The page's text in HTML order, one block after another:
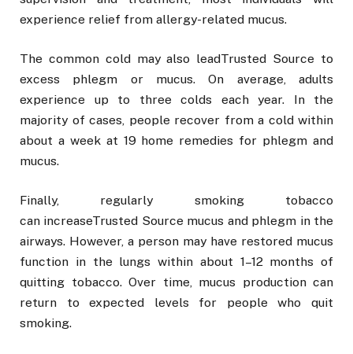
experience relief from allergy-related mucus.
The common cold may also leadTrusted Source to
excess phlegm or mucus. On average, adults
experience up to three colds each year. In the
majority of cases, people recover from a cold within
about a week at 19 home remedies for phlegm and
mucus.
Finally, regularly smoking tobacco
can increaseTrusted Source mucus and phlegm in the
airways. However, a person may have restored mucus
function in the lungs within about 1–12 months of
quitting tobacco. Over time, mucus production can
return to expected levels for people who quit
smoking.